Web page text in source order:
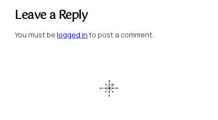
Leave a Reply
You must belogged in to post a comment.